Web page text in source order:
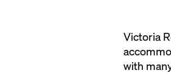
Victoria
with